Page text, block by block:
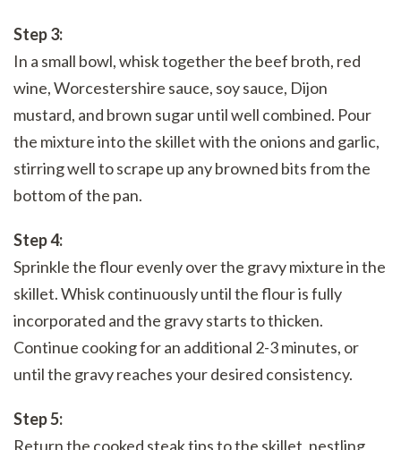
Step 3:
In a small bowl, whisk together the beef broth, red
wine, Worcestershire sauce, soy sauce, Dijon
mustard, and brown sugar until well combined. Pour
the mixture into the skillet with the onions and garlic,
stirring well to scrape up any browned bits from the
bottom of the pan.
Step 4:
Sprinkle the flour evenly over the gravy mixture in the
skillet. Whisk continuously until the flour is fully
incorporated and the gravy starts to thicken.
Continue cooking for an additional 2-3 minutes, or
until the gravy reaches your desired consistency.
Step 5:
Return the cooked steak tips to the skillet, nestling